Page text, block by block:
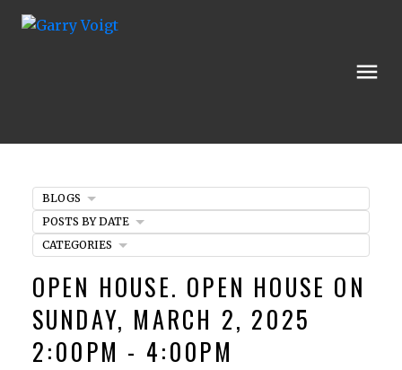
OPEN HOUSE. OPEN HOUSE ON
SUNDAY, MARCH 2, 2025
2:00PM - 4:00PM
BLOGS
POSTS BY DATE
CATEGORIES